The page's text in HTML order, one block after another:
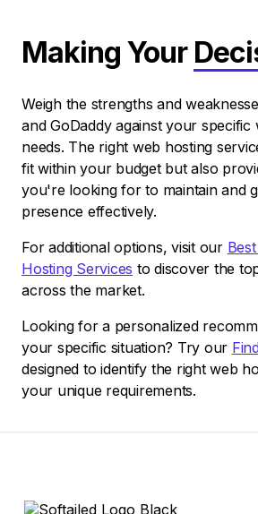
Making Your
Weigh the strengths and
and GoDaddy against your specific
needs. The right web hosting
fit within your budget but also
you're looking for to maintain and
presence effectively.
For additional options, visit our
Hosting Services to discover the
across the market.
Looking for a personalized
your specific situation? Try our
designed to identify the right web
your unique requirements.